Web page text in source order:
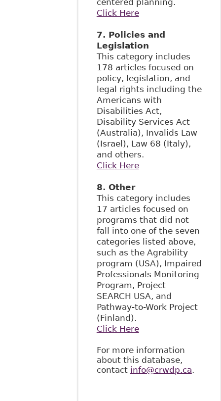
centered planning.
Click Here
7. Policies and
Legislation
This category includes
178 articles focused on
policy, legislation, and
legal rights including the
Americans with
Disabilities Act,
Disability Services Act
(Australia), Invalids Law
(Israel), Law 68 (Italy),
and others.
Click Here
8. Other
This category includes
17 articles focused on
programs that did not
fall into one of the seven
categories listed above,
such as the Agrability
program (USA), Impaired
Professionals Monitoring
Program, Project
SEARCH USA, and
Pathway-to-Work Project
(Finland).
Click Here
For more information
about this database,
contact info@crwdp.ca.